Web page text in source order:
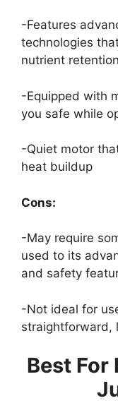
-Features
technologies
nutrient retention
-Equipped with
you safe while
-Quiet motor
heat buildup
Cons:
-May require
used to its
and safety
-Not ideal for
straightforward,
Best